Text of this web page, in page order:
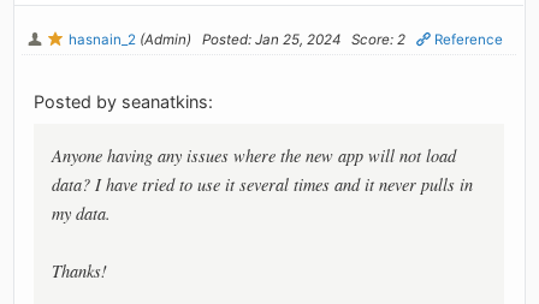
hasnain_2 (Admin) Posted: Jan 25, 2024 Score: 2 Reference
Posted by seanatkins:
Anyone having any issues where the new app will not load
data? I have tried to use it several times and it never pulls in
my data.
Thanks!